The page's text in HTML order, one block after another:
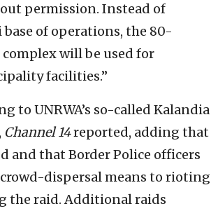
permission. Instead of
base of operations, the 80-
will be used for
facilities.”
to UNRWA’s so-called Kalandia
Channel 14reported, adding that
and that Border Police officers
dispersal means to rioting
the raid. Additional raids